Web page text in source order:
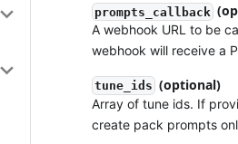
prompts_callback
A webhook URL to be
webhook will receive a
tune_ids (optional)
Array of tune ids. If
create pack prompts